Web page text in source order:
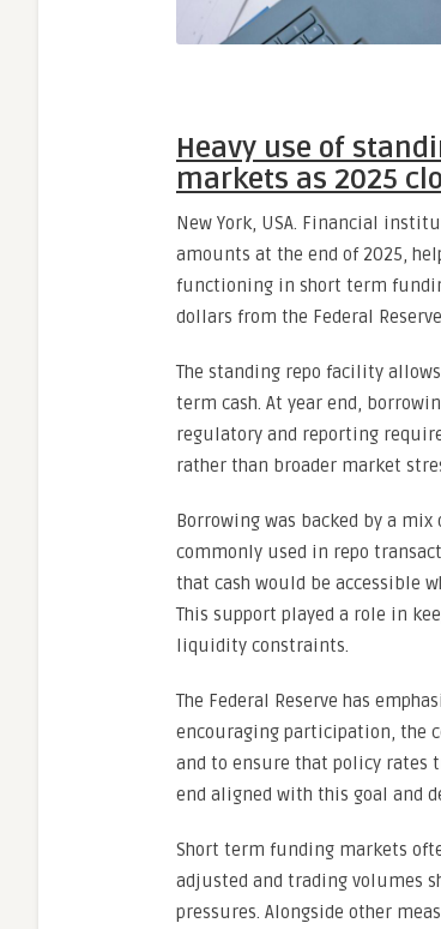
Heavy use of
markets as 2025
New York, USA. Financial
amounts at the end of 2025,
functioning in short term
dollars from the Federal
The standing repo facility
term cash. At year end,
regulatory and reporting
rather than broader market
Borrowing was backed by a
commonly used in repo
that cash would be accessible
This support played a role in
liquidity constraints.
The Federal Reserve has
encouraging participation, the
and to ensure that policy rates
end aligned with this goal and
Short term funding markets
adjusted and trading volumes
pressures. Alongside other